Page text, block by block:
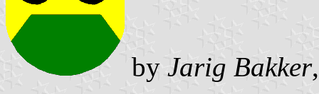
by Jarig Bakker